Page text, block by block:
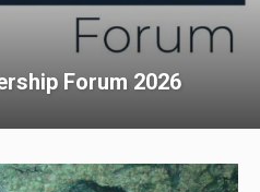
Forum 2026